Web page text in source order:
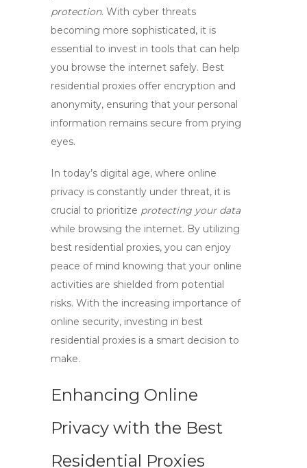
protection. With cyber threats
becoming more sophisticated, it is
essential to invest in tools that can help
you browse the internet safely. Best
residential proxies offer encryption and
anonymity, ensuring that your personal
information remains secure from prying
eyes.
In today’s digital age, where online
privacy is constantly under threat, it is
crucial to prioritize protecting your data
while browsing the internet. By utilizing
best residential proxies, you can enjoy
peace of mind knowing that your online
activities are shielded from potential
risks. With the increasing importance of
online security, investing in best
residential proxies is a smart decision to
make.
Enhancing Online
Privacy with the Best
Residential Proxies